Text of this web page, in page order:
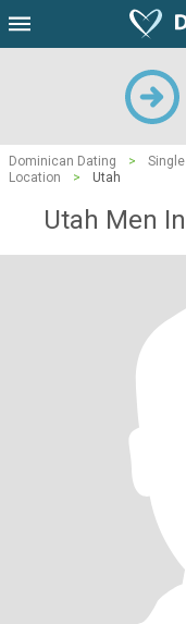
Dominican Dating >
Location
> Utah
Utah Men